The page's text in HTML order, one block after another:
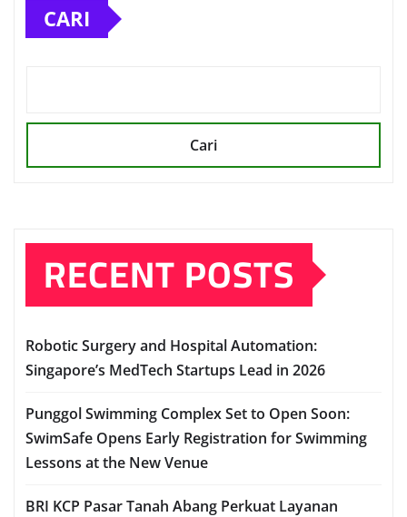
CARI
Cari
RECENT POSTS
Robotic Surgery and Hospital Automation:
Singapore’s MedTech Startups Lead in 2026
Punggol Swimming Complex Set to Open Soon:
SwimSafe Opens Early Registration for Swimming
Lessons at the New Venue
BRI KCP Pasar Tanah Abang Perkuat Layanan